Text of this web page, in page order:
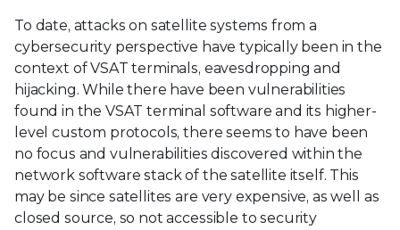
To date, attacks on satellite systems from a
cybersecurity perspective have typically been in the
context of VSAT terminals, eavesdropping and
hijacking. While there have been vulnerabilities
found in the VSAT terminal software and its higher-
level custom protocols, there seems to have been
no focus and vulnerabilities discovered within the
network software stack of the satellite itself. This
may be since satellites are very expensive, as well as
closed source, so not accessible to security